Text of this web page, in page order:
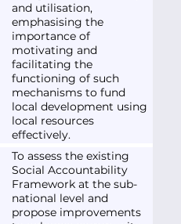
and utilisation,
emphasising the
importance of
motivating and
facilitating the
functioning of such
mechanisms to fund
local development using
local resources
effectively.
To assess the existing
Social Accountability
Framework at the sub-
national level and
propose improvements